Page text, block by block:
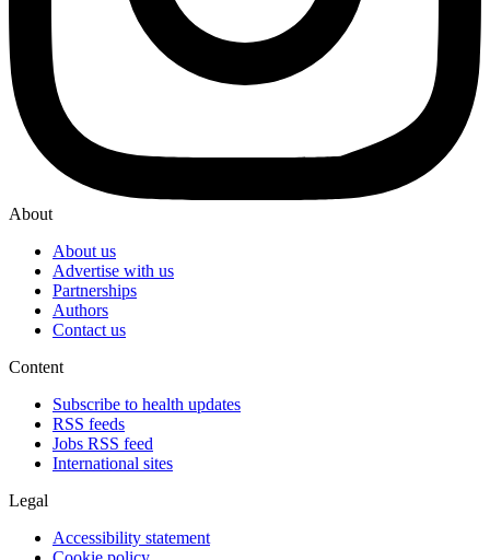
About
About us
Advertise with us
Partnerships
Authors
Contact us
Content
Subscribe to health updates
RSS feeds
Jobs RSS feed
International sites
Legal
Accessibility statement